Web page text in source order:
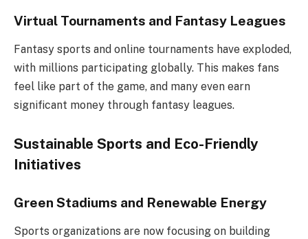
Virtual Tournaments and Fantasy Leagues
Fantasy sports and online tournaments have exploded,
with millions participating globally. This makes fans
feel like part of the game, and many even earn
significant money through fantasy leagues.
Sustainable Sports and Eco-Friendly
Initiatives
Green Stadiums and Renewable Energy
Sports organizations are now focusing on building